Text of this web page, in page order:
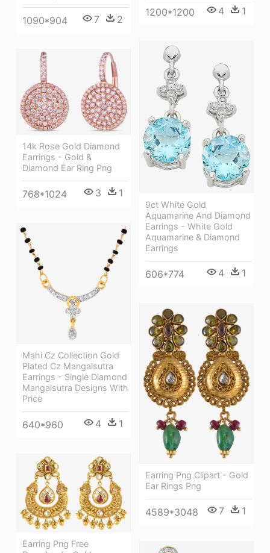
1200*1200 4 1
1090*904 7 2
9ct White Gold
Aquamarine And Diamond
Earrings - White Gold
Aquamarine & Diamond
Earrings
606*774 4 1
14k Rose Gold Diamond
Earrings - Gold &
Diamond Ear Ring Png
768*1024 3 1
Mahi Cz Collection Gold
Plated Cz Mangalsutra
Earrings - Single Diamond
Mangalsutra Designs With
Price
640*960 4 1
Earring Png Clipart - Gold
Ear Rings Png
4589*3048 7 1
Earring Png Free